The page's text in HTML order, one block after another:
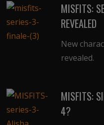
MISFITS:
REVEALED
New
revealed.
MISFITS:
4?